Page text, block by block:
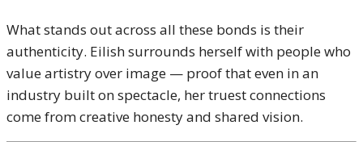
What stands out across all these bonds is their
authenticity. Eilish surrounds herself with people who
value artistry over image — proof that even in an
industry built on spectacle, her truest connections
come from creative honesty and shared vision.